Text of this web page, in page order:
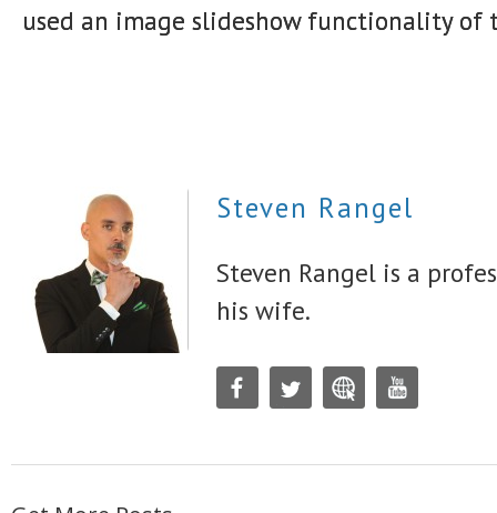
used an image slideshow functionality of
Steven Rangel
Steven Rangel is a
his wife.